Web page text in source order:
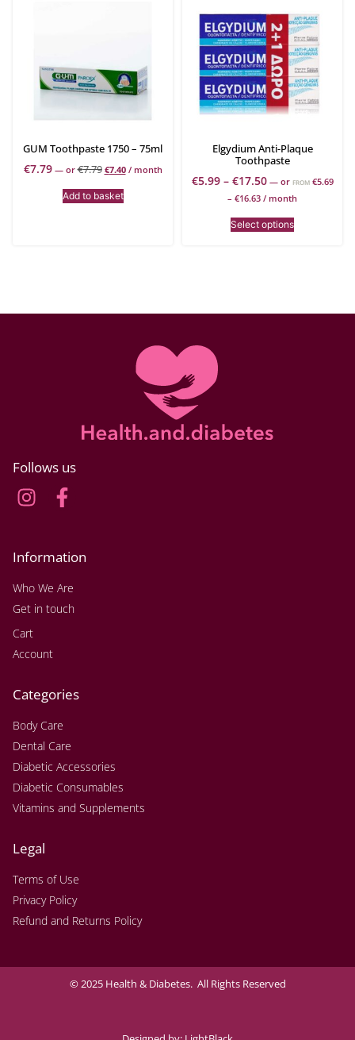
GUM Toothpaste 1750 – 75ml
€7.79 —or€7.79 €7.40 / month
Add to basket
Elgydium Anti-Plaque
Toothpaste
€5.99 – €17.50 —or FROM €5.69
– €16.63 / month
Select options
Follows us
Information
Who We Are
Get in touch
Cart
Account
Categories
Body Care
Dental Care
Diabetic Accessories
Diabetic Consumables
Vitamins and Supplements
Legal
Terms of Use
Privacy Policy
Refund and Returns Policy
© 2025 Health & Diabetes. All Rights Reserved